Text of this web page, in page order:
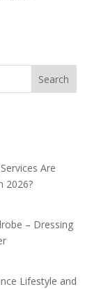
Search
Are
2026?
– Dressing
Lifestyle and